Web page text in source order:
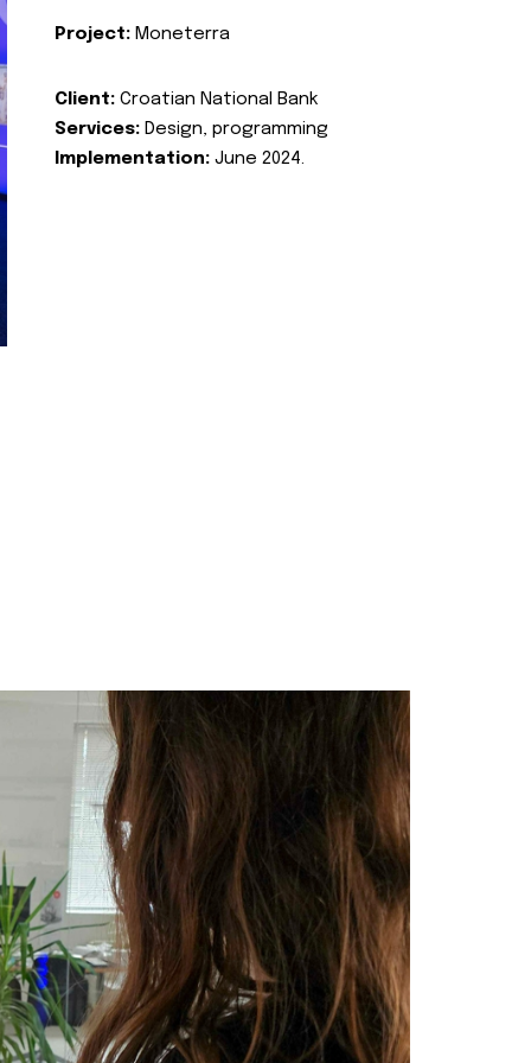
Project: Moneterra
Client: Croatian National Bank
Services: Design, programming
Implementation: June 2024.